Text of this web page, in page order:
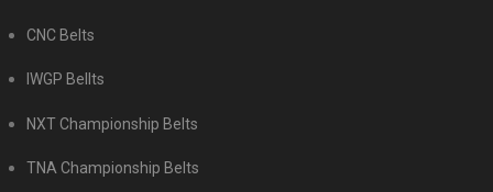
CNC Belts
IWGP Bellts
NXT Championship Belts
TNA Championship Belts